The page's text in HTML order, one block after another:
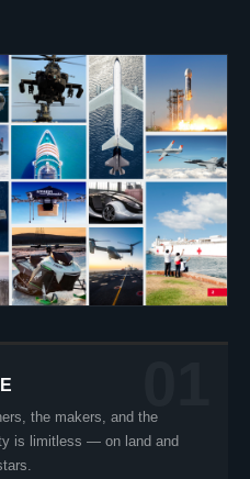
the makers, and the
is limitless — on land and